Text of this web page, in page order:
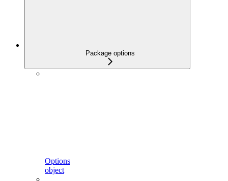
Package options
Options
object